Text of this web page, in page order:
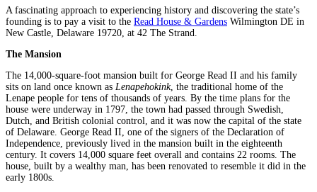
A fascinating approach to experiencing history and discovering the state’s
founding is to pay a visit to the Read House & Gardens Wilmington DE in
New Castle, Delaware 19720, at 42 The Strand.
The Mansion
The 14,000-square-foot mansion built for George Read II and his family
sits on land once known as Lenapehokink, the traditional home of the
Lenape people for tens of thousands of years. By the time plans for the
house were underway in 1797, the town had passed through Swedish,
Dutch, and British colonial control, and it was now the capital of the state
of Delaware. George Read II, one of the signers of the Declaration of
Independence, previously lived in the mansion built in the eighteenth
century. It covers 14,000 square feet overall and contains 22 rooms. The
house, built by a wealthy man, has been renovated to resemble it did in the
early 1800s.